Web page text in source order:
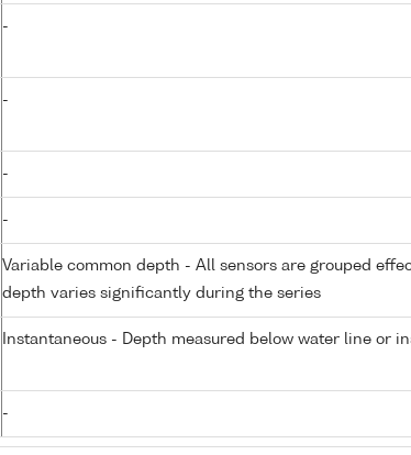
-
-
-
-
Variable common depth - All sensors are grouped
depth varies significantly during the series
Instantaneous - Depth measured below water line or
-